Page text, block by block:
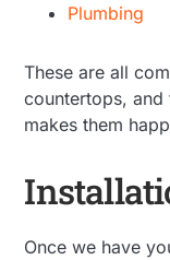
Plumbing
These are all
countertops, and
makes them
Once we have